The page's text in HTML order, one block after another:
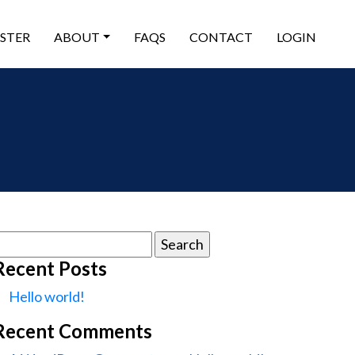
ABOUT FAQS CONTACT LOGIN
Posts
Hello world!
Comments